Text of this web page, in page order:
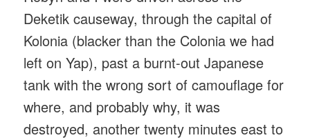
Deketik causeway, through the capital of
Kolonia (blacker than the Colonia we had
left on Yap), past a burnt-out Japanese
tank with the wrong sort of camouflage for
where, and probably why, it was
destroyed, another twenty minutes east to